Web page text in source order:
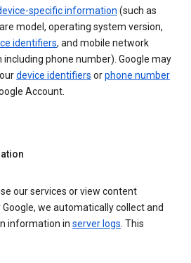
specific information (such as
model, operating system version,
identifiers, and mobile network
phone number). Google may
device identifiers orphone number
Account.
our services or view content
Google, we automatically collect and
information in server logs. This